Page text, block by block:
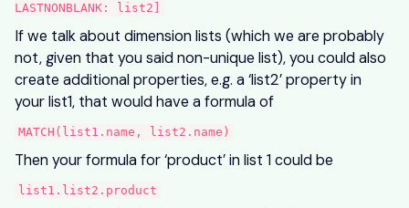
LASTNONBLANK: list2]
If we talk about dimension lists (which we are probably
not, given that you said non-unique list), you could also
create additional properties, e.g. a ‘list2’ property in
your list1, that would have a formula of
MATCH(list1.name, list2.name)
Then your formula for ‘product’ in list 1 could be
list1.list2.product